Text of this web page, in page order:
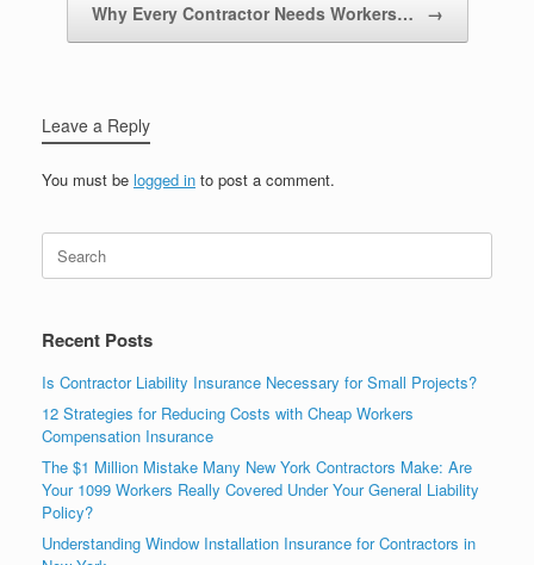
Why Every Contractor Needs Workers… →
Leave a Reply
You must be logged in to post a comment.
Recent Posts
Is Contractor Liability Insurance Necessary for Small Projects?
12 Strategies for Reducing Costs with Cheap Workers
Compensation Insurance
The $1 Million Mistake Many New York Contractors Make: Are
Your 1099 Workers Really Covered Under Your General Liability
Policy?
Understanding Window Installation Insurance for Contractors in